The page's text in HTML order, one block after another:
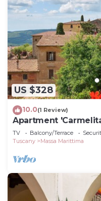
US $328
10.0(1 Review)
Apartment
TV Balcony/Terrace
Tuscany
Massa Marittima